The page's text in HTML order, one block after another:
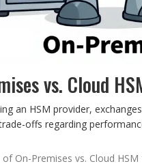
vs. Cloud
an HSM provider,
offs regarding
On-Premises vs. Cloud HSM